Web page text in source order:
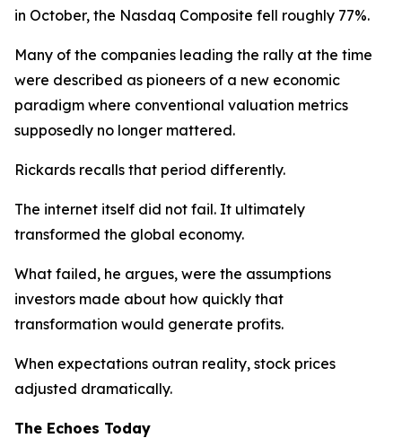
in October, the Nasdaq Composite fell roughly 77%.
Many of the companies leading the rally at the time
were described as pioneers of a new economic
paradigm where conventional valuation metrics
supposedly no longer mattered.
Rickards recalls that period differently.
The internet itself did not fail. It ultimately
transformed the global economy.
What failed, he argues, were the assumptions
investors made about how quickly that
transformation would generate profits.
When expectations outran reality, stock prices
adjusted dramatically.
The Echoes Today